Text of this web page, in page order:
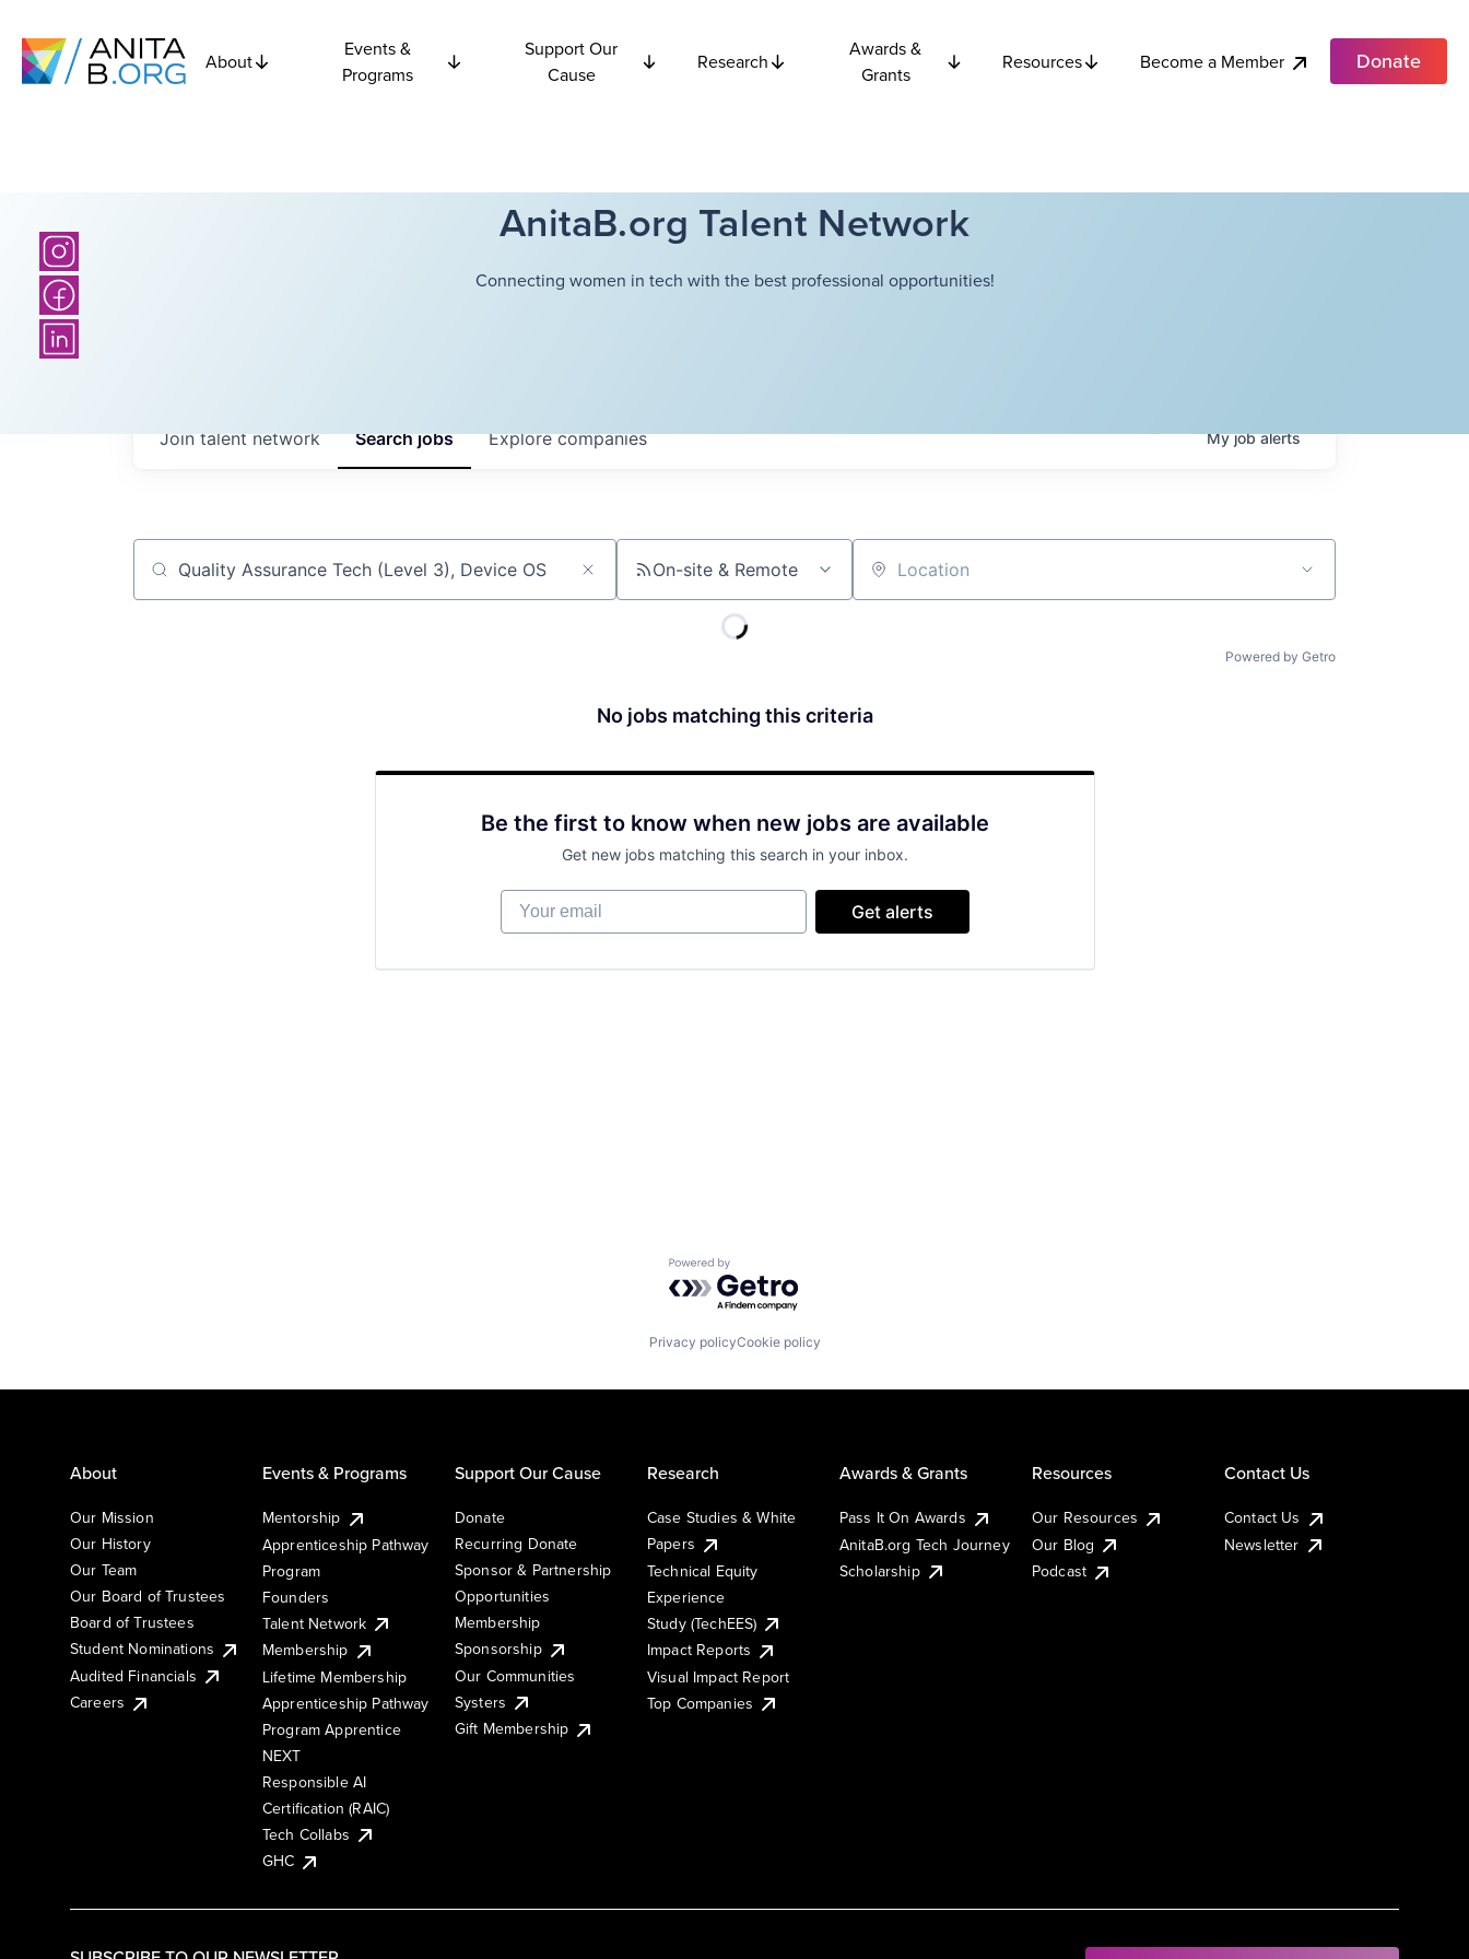
About
Events &
Programs
Support Our
Cause
Research
Awards &
Grants
Resources Become a Member Donate
AnitaB.org Talent Network
Connecting women in tech with the best professional opportunities!
Searchjobs Explorecompanies
Join talent network Myjobalerts
Job title, company or keyword On-site & Remote Location
Powered by Getro
No jobs matching this criteria
Be the first to know when new jobs are available
Get new jobs matching this search in your inbox.
Your email
Get alerts
Powered by Getro.com
Privacy policyCookie policy
About
Our Mission
Our History
Our Team
Our Board of Trustees
Board of Trustees
Student Nominations
Audited Financials
Careers
Events & Programs
Mentorship
Apprenticeship Pathway
Program
Founders
Talent Network
Membership
Lifetime Membership
Apprenticeship Pathway
Program Apprentice
NEXT
Responsible AI
Certification (RAIC)
Tech Collabs
GHC
Support Our Cause
Donate
Recurring Donate
Sponsor & Partnership
Opportunities
Membership
Sponsorship
Our Communities
Systers
Gift Membership
Research
Case Studies & White
Papers
Technical Equity
Experience
Study (TechEES)
Impact Reports
Visual Impact Report
Top Companies
Awards & Grants
Pass It On Awards
AnitaB.org Tech Journey
Scholarship
Resources
Our Resources
Our Blog
Podcast
Contact Us
Contact Us
Newsletter